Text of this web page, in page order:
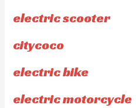
electric scooter
citycoco
electric bike
electric motorcycle